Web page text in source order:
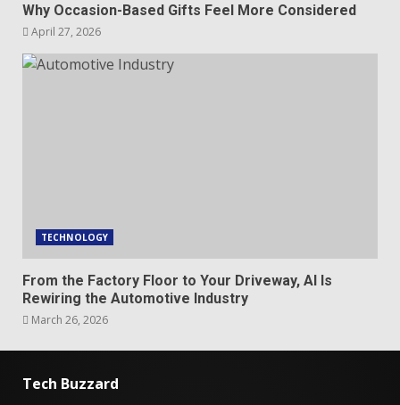
Why Occasion-Based Gifts Feel More Considered
April 27, 2026
TECHNOLOGY
From the Factory Floor to Your Driveway, AI Is
Rewiring the Automotive Industry
March 26, 2026
Tech Buzzard